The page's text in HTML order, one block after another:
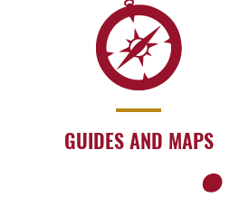
GUIDES AND MAPS